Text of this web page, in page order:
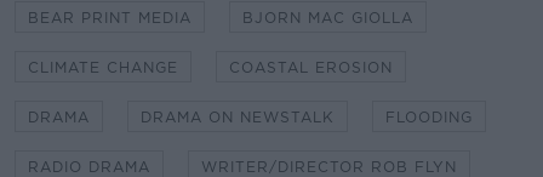
BEAR PRINT MEDIA BJORN MAC GIOLLA
CLIMATE CHANGE COASTAL EROSION
DRAMA DRAMA ON NEWSTALK FLOODING
RADIO DRAMA WRITER/DIRECTOR ROB FLYN